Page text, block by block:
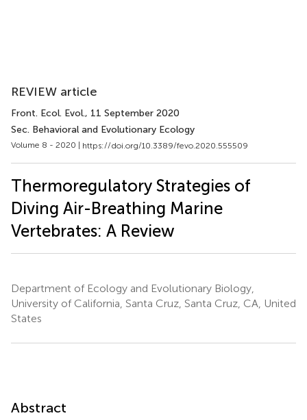
REVIEW article
Front. Ecol. Evol., 11 September 2020
Sec. Behavioral and Evolutionary Ecology
Volume 8 - 2020 | https://doi.org/10.3389/fevo.2020.555509
Thermoregulatory Strategies of
Diving Air-Breathing Marine
Vertebrates: A Review
Department of Ecology and Evolutionary Biology,
University of California, Santa Cruz, Santa Cruz, CA, United
States
Abstract